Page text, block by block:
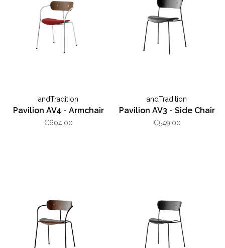
andTradition
Pavilion AV4 - Armchair
€604,00
andTradition
Pavilion AV3 - Side Chair
€549,00